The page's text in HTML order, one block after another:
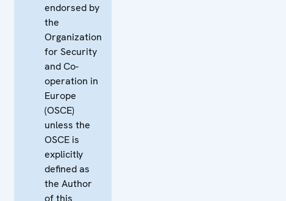
endorsed by
the
Organization
for Security
and Co-
operation in
Europe
(OSCE)
unless the
OSCE is
explicitly
defined as
the Author
of this